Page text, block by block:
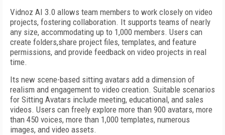
Vidnoz AI 3.0 allows team members to work closely on video
projects, fostering collaboration. It supports teams of nearly
any size, accommodating up to 1,000 members. Users can
create folders,share project files, templates, and feature
permissions, and provide feedback on video projects in real
time.
Its new scene-based sitting avatars add a dimension of
realism and engagement to video creation. Suitable scenarios
for Sitting Avatars include meeting, educational, and sales
videos. Users can freely explore more than 900 avatars, more
than 450 voices, more than 1,000 templates, numerous
images, and video assets.